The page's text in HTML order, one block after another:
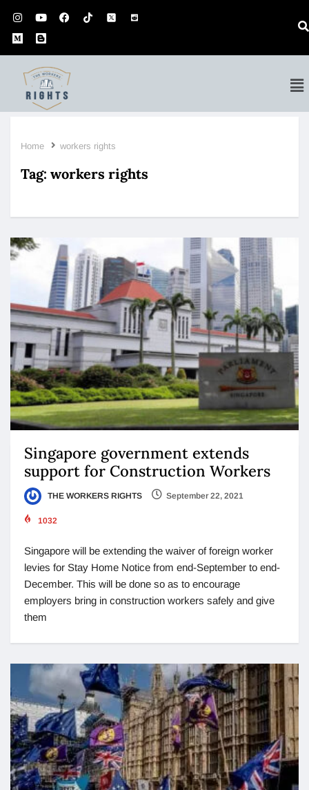
Home workers rights
Tag: workers rights
Singapore government extends
support for Construction Workers
THE WORKERS RIGHTS September 22, 2021
1032
Singapore will be extending the waiver of foreign worker
levies for Stay Home Notice from end-September to end-
December. This will be done so as to encourage
employers bring in construction workers safely and give
them